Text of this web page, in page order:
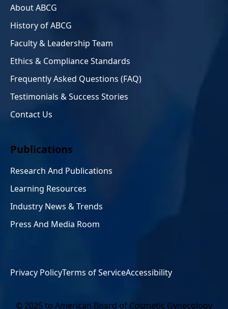
About ABCG
History of ABCG
Faculty & Leadership Team
Ethics & Compliance Standards
Frequently Asked Questions (FAQ)
Testimonials & Success Stories
Contact Us
Publications
Research And Publications
Learning Resources
Industry News & Trends
Press And Media Room
Privacy PolicyTerms of ServiceAccessibility
© 2025 to American Board of Cosmetic Gynecology